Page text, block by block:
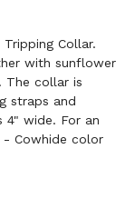
Collar.
with sunflower
The collar is
straps and
4" wide. For an
- Cowhide color